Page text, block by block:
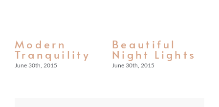
Modern
Tranquility
June 30th, 2015
Beautiful
Night Lights
June 30th, 2015